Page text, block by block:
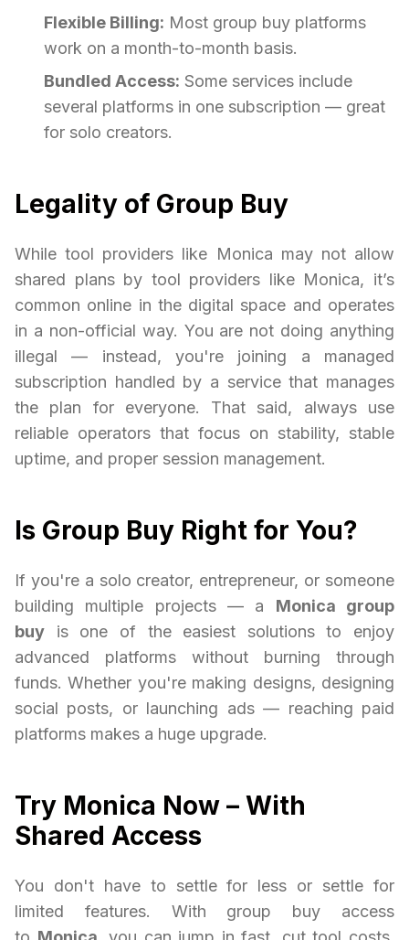
Flexible Billing: Most group buy platforms
work on a month-to-month basis.
Bundled Access: Some services include
several platforms in one subscription — great
for solo creators.
Legality of Group Buy
While tool providers like Monica may not allow
shared plans by tool providers like Monica, it’s
common online in the digital space and operates
in a non-official way. You are not doing anything
illegal — instead, you're joining a managed
subscription handled by a service that manages
the plan for everyone. That said, always use
reliable operators that focus on stability, stable
uptime, and proper session management.
Is Group Buy Right for You?
If you're a solo creator, entrepreneur, or someone
building multiple projects — a Monica group
buy is one of the easiest solutions to enjoy
advanced platforms without burning through
funds. Whether you're making designs, designing
social posts, or launching ads — reaching paid
platforms makes a huge upgrade.
Try Monica Now – With
Shared Access
You don't have to settle for less or settle for
limited features. With group buy access